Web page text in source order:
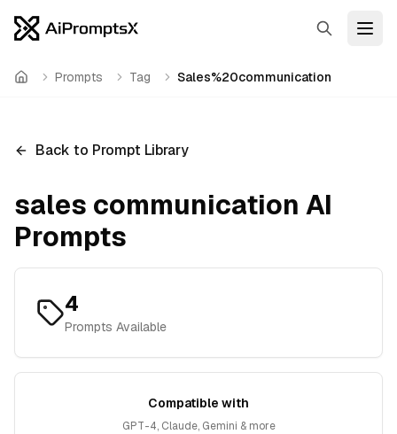
Search
Home Prompts Tag Sales%20communication
Back to Prompt Library
sales communication AI
Prompts
4
Prompts Available
Compatible with
GPT-4, Claude, Gemini & more